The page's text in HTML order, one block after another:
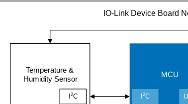
IO-Link Device Board
Temperature &
Humidity Sensor
2C
MCU
2C